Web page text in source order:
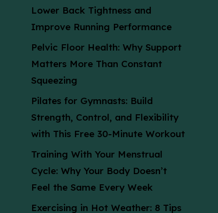
Lower Back Tightness and
Improve Running Performance
Pelvic Floor Health: Why Support
Matters More Than Constant
Squeezing
Pilates for Gymnasts: Build
Strength, Control, and Flexibility
with This Free 30-Minute Workout
Training With Your Menstrual
Cycle: Why Your Body Doesn’t
Feel the Same Every Week
Exercising in Hot Weather: 8 Tips